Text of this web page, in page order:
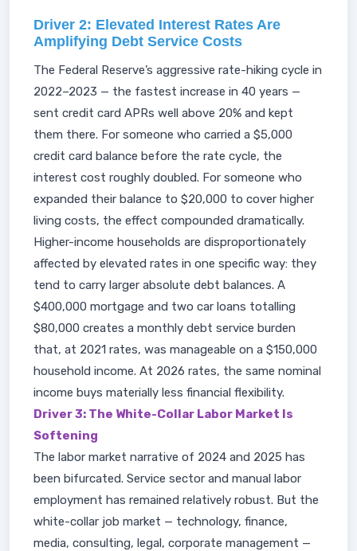
Driver 2: Elevated Interest Rates Are
Amplifying Debt Service Costs
The Federal Reserve’s aggressive rate-hiking cycle in
2022–2023 — the fastest increase in 40 years —
sent credit card APRs well above 20% and kept
them there. For someone who carried a $5,000
credit card balance before the rate cycle, the
interest cost roughly doubled. For someone who
expanded their balance to $20,000 to cover higher
living costs, the effect compounded dramatically.
Higher-income households are disproportionately
affected by elevated rates in one specific way: they
tend to carry larger absolute debt balances. A
$400,000 mortgage and two car loans totalling
$80,000 creates a monthly debt service burden
that, at 2021 rates, was manageable on a $150,000
household income. At 2026 rates, the same nominal
income buys materially less financial flexibility.
Driver 3: The White-Collar Labor Market Is
Softening
The labor market narrative of 2024 and 2025 has
been bifurcated. Service sector and manual labor
employment has remained relatively robust. But the
white-collar job market — technology, finance,
media, consulting, legal, corporate management —